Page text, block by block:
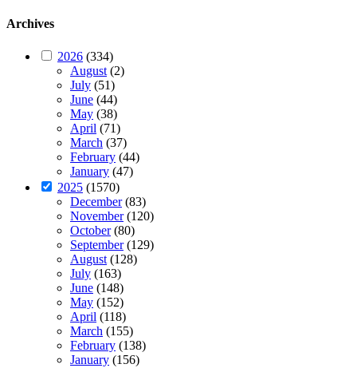
Archives
2026 (334)
August(2)
July (51)
June (44)
May (38)
April (71)
March (37)
February (44)
January (47)
2025 (1570)
December(83)
November(120)
October(80)
September(129)
August(128)
July (163)
June (148)
May (152)
April (118)
March (155)
February (138)
January (156)